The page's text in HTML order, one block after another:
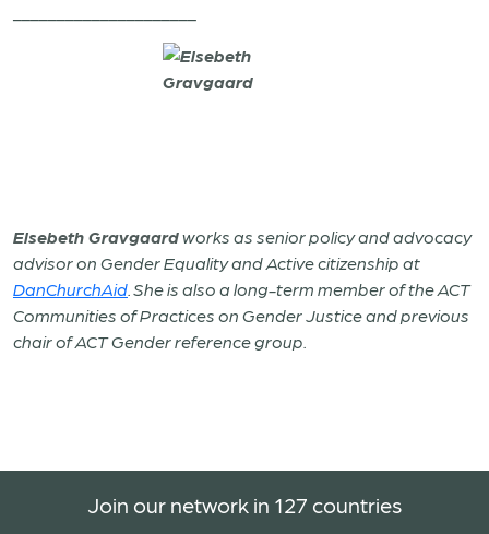
Elsebeth Gravgaardworks as senior policy and advocacy
advisor on Gender Equality and Active citizenship at
DanChurchAid . She is also a long-term member of the ACT
Communities of Practices on Gender Justice and previous
chair of ACT Gender reference group.
Join our network in 127 countries